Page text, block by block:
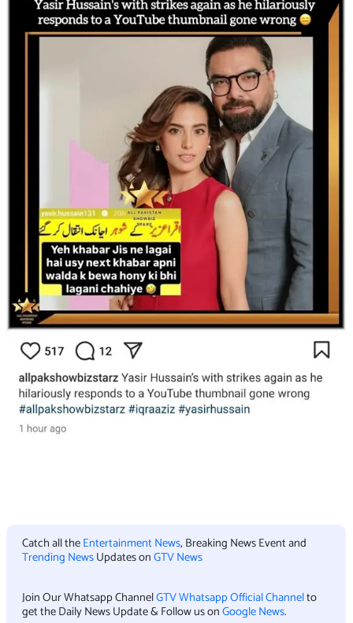
Catch all theEntertainment News, Breaking News Event and
Trending NewsUpdates onGTV News
Join Our Whatsapp ChannelGTV Whatsapp Official Channelto
get the Daily News Update & Follow us onGoogle News.